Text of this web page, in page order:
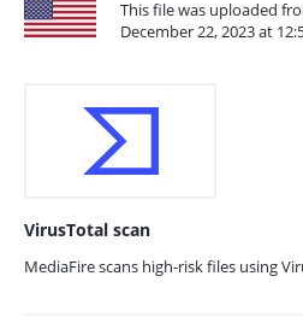
This file was uploaded
December 22, 2023 at
VirusTotal scan
MediaFire scans high-risk files using